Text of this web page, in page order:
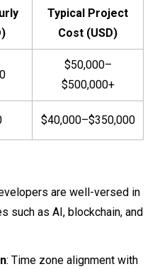
Typical Project
Cost (USD)
$50,000–
$500,000+
$40,000–$350,000
are well-versed in
such as AI, blockchain, and
: Time zone alignment with